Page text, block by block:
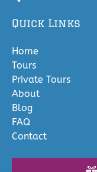
Quick Links
Home
Tours
Private Tours
About
Blog
FAQ
Contact